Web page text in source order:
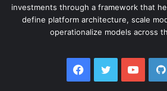
investments through a framework that
define platform architecture, scale
operationalize models across
Facebook
Twitter